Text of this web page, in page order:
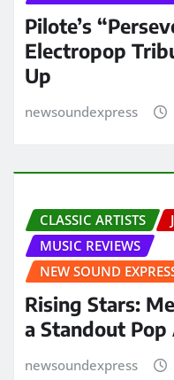
Pilote’s
Electropop
Up
newsoundexpress
CLASSIC ARTISTS
MUSIC REVIEWS
NEW SOUND
Rising Stars:
a Standout Pop
newsoundexpress